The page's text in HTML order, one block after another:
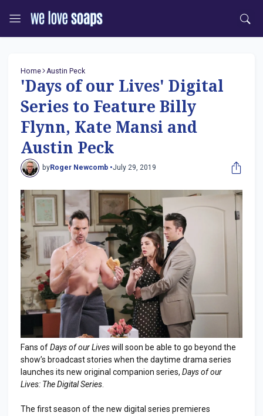
Home Austin Peck
'Days of our Lives' Digital
Series to Feature Billy
Flynn, Kate Mansi and
Austin Peck
byRoger Newcomb •July 29, 2019
Fans ofDays of our Liveswill soon be able to go beyond the
show’s broadcast stories when the daytime drama series
launches its new original companion series, Days of our
Lives: The Digital Series
The first season of the new digital series premieres